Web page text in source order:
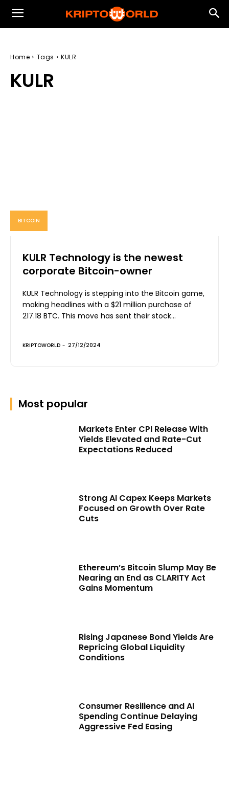
Home Tags KULR
KULR
BITCOIN
KULR Technology is the newest
corporate Bitcoin-owner
KULR Technology is stepping into the Bitcoin game,
making headlines with a $21 million purchase of
217.18 BTC. This move has sent their stock...
KRIPTOWORLD - 27/12/2024
Most popular
Markets Enter CPI Release With
Yields Elevated and Rate-Cut
Expectations Reduced
Strong AI Capex Keeps Markets
Focused on Growth Over Rate
Cuts
Ethereum’s Bitcoin Slump May Be
Nearing an End as CLARITY Act
Gains Momentum
Rising Japanese Bond Yields Are
Repricing Global Liquidity
Conditions
Consumer Resilience and AI
Spending Continue Delaying
Aggressive Fed Easing